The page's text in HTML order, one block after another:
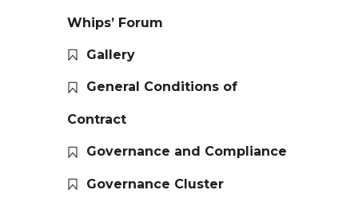
Whips’ Forum
Gallery
General Conditions of
Contract
Governance and Compliance
Governance Cluster